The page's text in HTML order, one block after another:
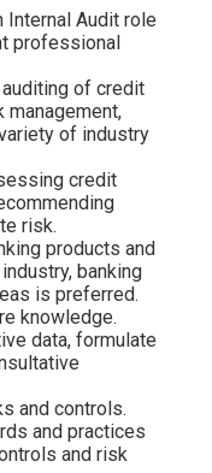
Internal Audit role
professional
of credit
management,
of industry
credit
risk.
products and
banking
is preferred.
knowledge.
data, formulate
and controls.
and practices
and risk